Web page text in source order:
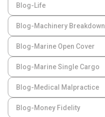
Blog-Life
Blog-Machinery Breakdown
Blog-Marine Open Cover
Blog-Marine Single Cargo
Blog-Medical Malpractice
Blog-Money Fidelity